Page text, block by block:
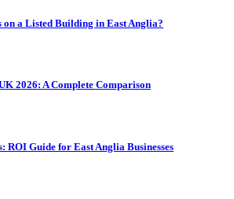
on a Listed Building in East Anglia?
2026: A Complete Comparison
ROI Guide for East Anglia Businesses